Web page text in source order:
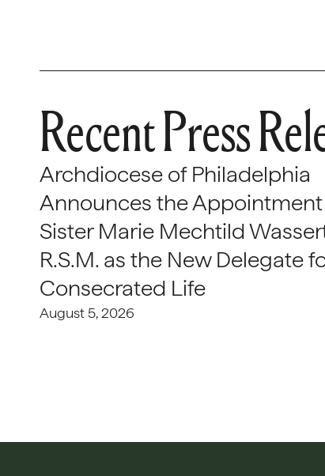
Recent Press
Archdiocese of Philadelphia
Announces the
Sister Marie Mechtild
R.S.M. as the New Delegate
Consecrated Life
August 5, 2026